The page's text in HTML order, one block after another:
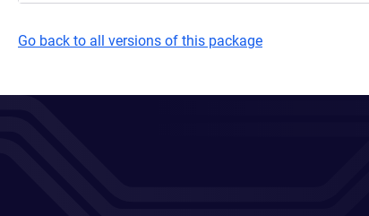
Go back to all versions of this package